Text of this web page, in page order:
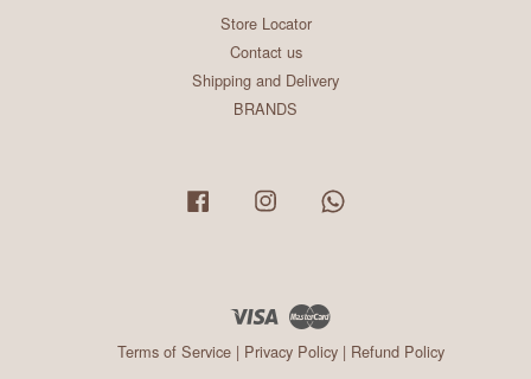
Store Locator
Contact us
Shipping and Delivery
BRANDS
Facebook Instagram
Visa
Terms of Service| Privacy Policy| Refund Policy